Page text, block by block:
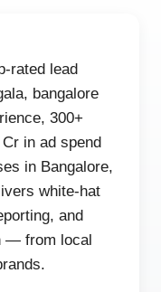
rated lead
bangalore
300+
in ad spend
in Bangalore,
white-hat
and
— from local